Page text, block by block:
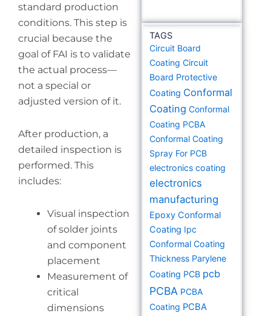
standard production
conditions. This step is
crucial because the
goal of FAI is to validate
the actual process—
not a special or
adjusted version of it.
After production, a
detailed inspection is
performed. This
includes:
Visual inspection
of solder joints
and component
placement
Measurement of
critical
dimensions
TAGS
Circuit Board
Coating Circuit
Board Protective
Coating Conformal
Coating Conformal
Coating PCBA
Conformal Coating
Spray For PCB
electronics coating
electronics
manufacturing
Epoxy Conformal
Coating Ipc
Conformal Coating
Thickness Parylene
Coating PCB pcb
PCBA PCBA
Coating PCBA